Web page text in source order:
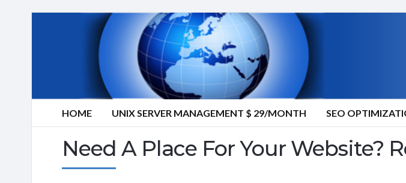
HOME UNIX SERVER MANAGEMENT $ 29/MONTH SEO
Need A Place For Your Website?